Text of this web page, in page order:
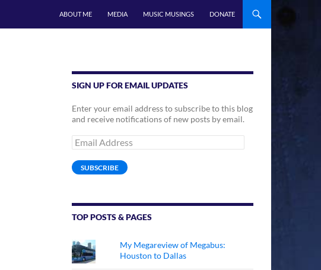
ABOUT ME MEDIA MUSIC MUSINGS DONATE
SIGN UP FOR EMAIL UPDATES
Enter your email address to subscribe to this blog
and receive notifications of new posts by email.
Email
Address
SUBSCRIBE
TOP POSTS & PAGES
My Megareview of Megabus:
Houston to Dallas